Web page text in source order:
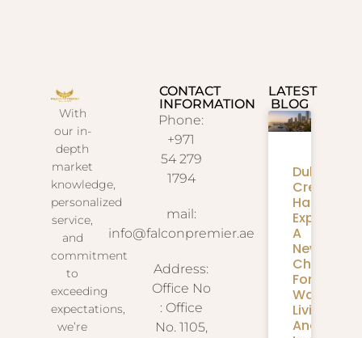
With
our in-
depth
market
knowledge,
personalized
service,
and
commitment
to
exceeding
expectations,
we’re
CONTACT
INFORMATION
Phone:
+971
54 279
1794
mail:
info@falconpremier.ae
Address:
Office No
: Office
No. 1105,
LATEST
BLOG
Dubai
Creek
Harbour
Expansion:
A
New
Chapter
For
Living
And